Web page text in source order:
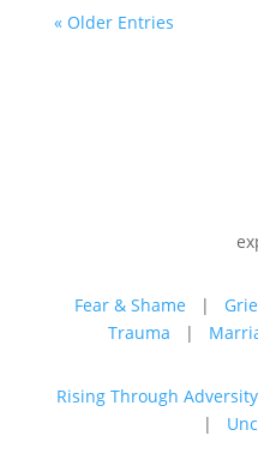
« Older Entries
Fear & Shame |
Trauma |
Rising Through Adversity
|